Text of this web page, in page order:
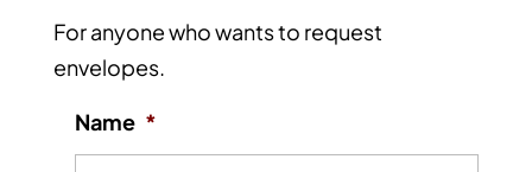
For anyone who wants to request
envelopes.
Name *